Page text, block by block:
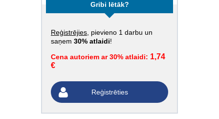
Gribi lētāk?
Reģistrējies , pievieno 1 darbu un
saņem 30% atlaidi!
Cena autoriem ar 30% atlaidi: 1,74
€
Reģistrēties